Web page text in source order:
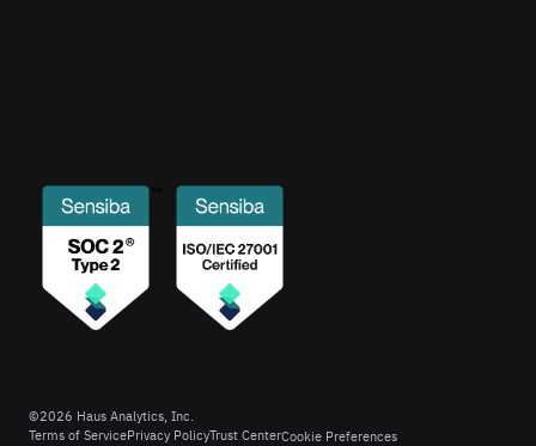
©2026 Haus Analytics, Inc.
Terms of ServicePrivacy PolicyTrust CenterCookie Preferences